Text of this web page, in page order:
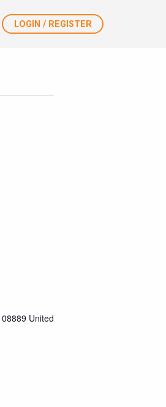
LOGIN / REGISTER
08889 United